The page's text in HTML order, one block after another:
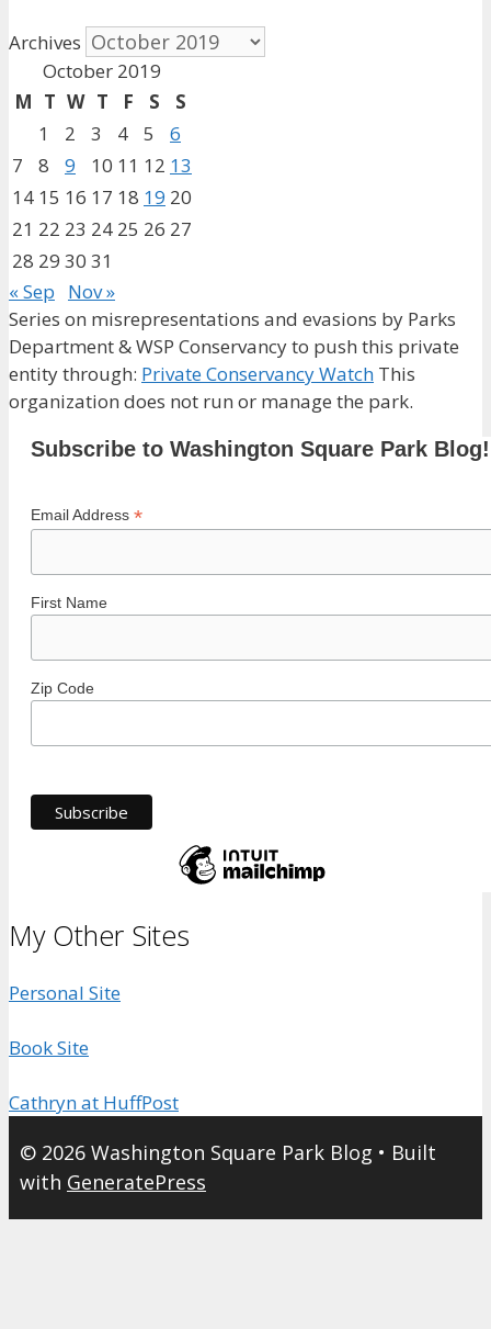
Archives
October 2019
M T W T F S
S
1
2 3 4 5
6
7
8 9 10 11 12 13
14 15 16 17 18 19 20
21 22 23 24 25 26 27
28 29 30 31
« Sep
Nov »
Series on misrepresentations and evasions by Parks
Department & WSP Conservancy to push this private
entity through: Private Conservancy Watch This
organization does not run or manage the park.
Subscribe to Washington Square Park Blog!
Email Address *
First Name
Zip Code
My Other Sites
Personal Site
Book Site
Cathryn at HuffPost
© 2026 Washington Square Park Blog • Built
with GeneratePress